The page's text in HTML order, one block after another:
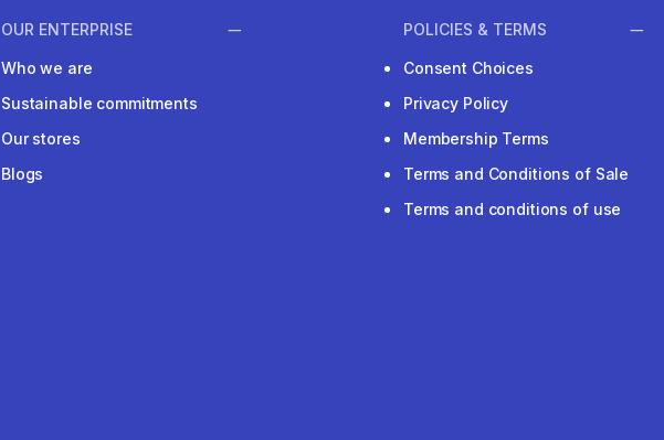
OUR ENTERPRISE
Who we are
Sustainable commitments
Our stores
Blogs
POLICIES & TERMS
Consent Choices
Privacy Policy
Membership Terms
Terms and Conditions of Sale
Terms and conditions of use